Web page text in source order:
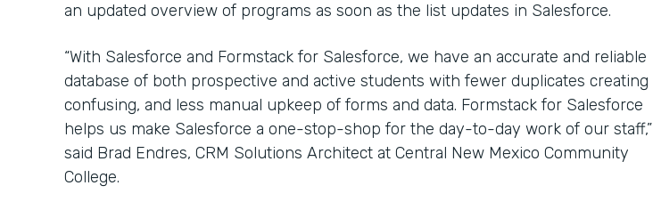
an updated overview of programs as soon as the list updates in Salesforce.
“With Salesforce and Formstack for Salesforce, we have an accurate and reliable
database of both prospective and active students with fewer duplicates creating
confusing, and less manual upkeep of forms and data. Formstack for Salesforce
helps us make Salesforce a one-stop-shop for the day-to-day work of our staff,”
said Brad Endres, CRM Solutions Architect at Central New Mexico Community
College.